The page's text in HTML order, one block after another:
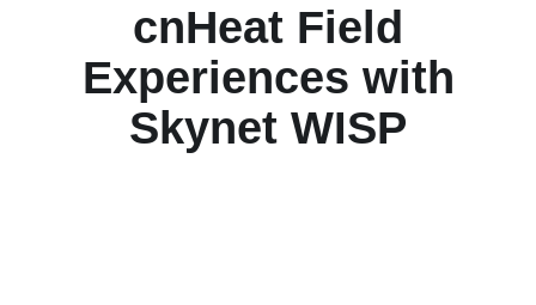
cnHeat Field
Experiences with
Skynet WISP